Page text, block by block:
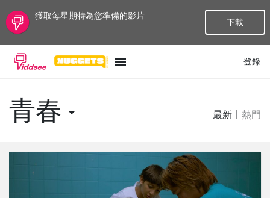
獲取每星期特為您準備的影片
下載
登錄
最新
最熱門
青春 最新 熱門